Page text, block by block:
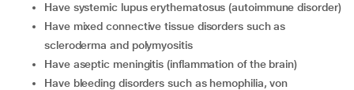
Have systemic lupus erythematosus (autoimmune disorder)
Have mixed connective tissue disorders such as
scleroderma and polymyositis
Have aseptic meningitis (inflammation of the brain)
Have bleeding disorders such as hemophilia, von